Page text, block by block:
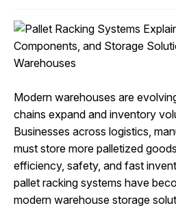
Modern warehouses are
chains expand and inventory
Businesses across logistics,
must store more palletized
efficiency, safety, and fast
pallet racking systems have
modern warehouse storage